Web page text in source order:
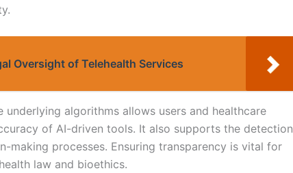
Oversight of Telehealth Services
algorithms allows users and healthcare
of AI-driven tools. It also supports the detection
making processes. Ensuring transparency is vital for
law and bioethics.